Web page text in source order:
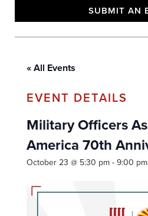
SUBMIT AN
« All Events
Military Officers
America 70th
October 23 @ 5:30 pm-9:00 pm